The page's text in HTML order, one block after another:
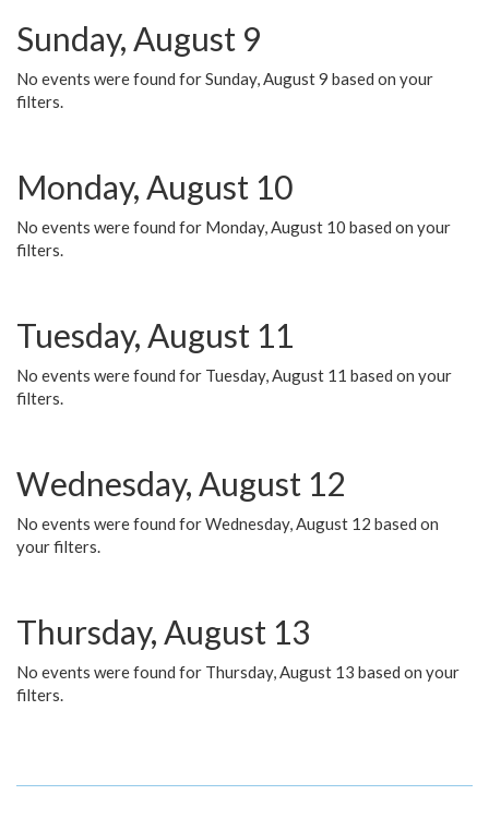
Sunday, August 9
No events were found for Sunday, August 9 based on your
filters.
Monday, August 10
No events were found for Monday, August 10 based on your
filters.
Tuesday, August 11
No events were found for Tuesday, August 11 based on your
filters.
Wednesday, August 12
No events were found for Wednesday, August 12 based on
your filters.
Thursday, August 13
No events were found for Thursday, August 13 based on your
filters.